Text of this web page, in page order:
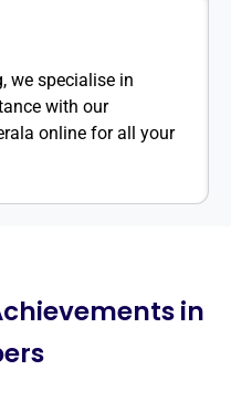
we specialise in
with our
online for all your
in